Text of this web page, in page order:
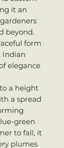
it an
beyond.
form
Indian
elegance
a height
a spread
green
to fall, it
plumes